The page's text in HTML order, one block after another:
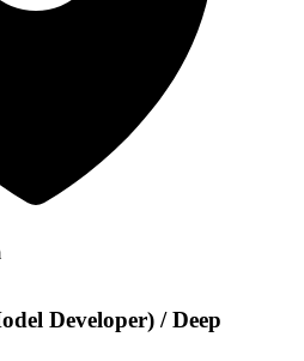
Developer) / Deep